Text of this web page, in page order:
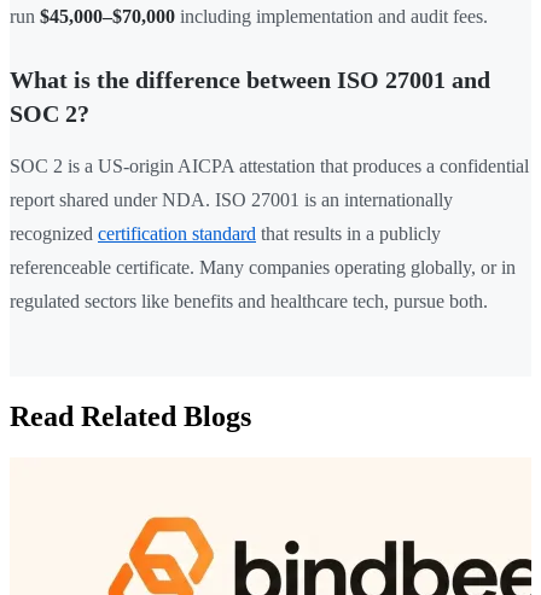
run $45,000–$70,000 including implementation and audit fees.
What is the difference between ISO 27001 and
SOC 2?
SOC 2 is a US-origin AICPA attestation that produces a confidential
report shared under NDA. ISO 27001 is an internationally
recognized certification standard that results in a publicly
referenceable certificate. Many companies operating globally, or in
regulated sectors like benefits and healthcare tech, pursue both.
Read Related Blogs